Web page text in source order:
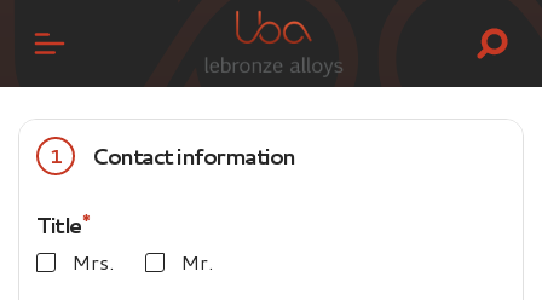
1 Contact information
Title
Mrs. Mr.